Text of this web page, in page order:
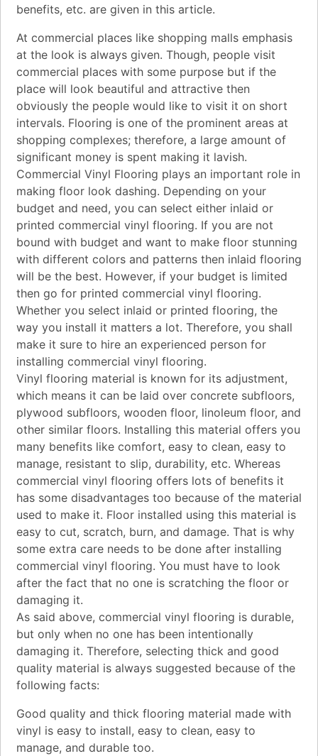
benefits, etc. are given in this article.
At commercial places like shopping malls emphasis
at the look is always given. Though, people visit
commercial places with some purpose but if the
place will look beautiful and attractive then
obviously the people would like to visit it on short
intervals. Flooring is one of the prominent areas at
shopping complexes; therefore, a large amount of
significant money is spent making it lavish.
Commercial Vinyl Flooring plays an important role in
making floor look dashing. Depending on your
budget and need, you can select either inlaid or
printed commercial vinyl flooring. If you are not
bound with budget and want to make floor stunning
with different colors and patterns then inlaid flooring
will be the best. However, if your budget is limited
then go for printed commercial vinyl flooring.
Whether you select inlaid or printed flooring, the
way you install it matters a lot. Therefore, you shall
make it sure to hire an experienced person for
installing commercial vinyl flooring.
Vinyl flooring material is known for its adjustment,
which means it can be laid over concrete subfloors,
plywood subfloors, wooden floor, linoleum floor, and
other similar floors. Installing this material offers you
many benefits like comfort, easy to clean, easy to
manage, resistant to slip, durability, etc. Whereas
commercial vinyl flooring offers lots of benefits it
has some disadvantages too because of the material
used to make it. Floor installed using this material is
easy to cut, scratch, burn, and damage. That is why
some extra care needs to be done after installing
commercial vinyl flooring. You must have to look
after the fact that no one is scratching the floor or
damaging it.
As said above, commercial vinyl flooring is durable,
but only when no one has been intentionally
damaging it. Therefore, selecting thick and good
quality material is always suggested because of the
following facts:
Good quality and thick flooring material made with
vinyl is easy to install, easy to clean, easy to
manage, and durable too.